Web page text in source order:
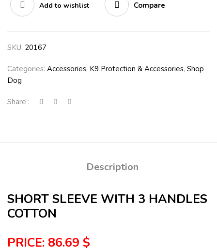
Add to wishlist Compare
SKU: 20167
Categories: Accessories, K9 Protection & Accessories, Shop
Dog
Share :
Description
SHORT SLEEVE WITH 3 HANDLES
COTTON
PRICE: 86.69 $